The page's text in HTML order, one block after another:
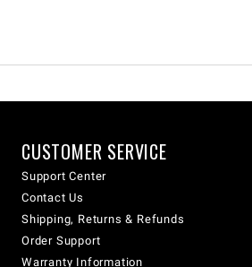
CUSTOMER SERVICE
Support Center
Contact Us
Shipping, Returns & Refunds
Order Support
Warranty Information